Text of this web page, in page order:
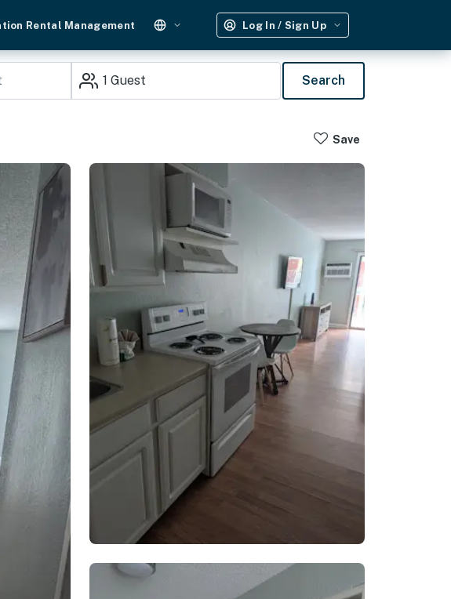
Rental Management Log In / Sign Up
1 Guest Search
Save